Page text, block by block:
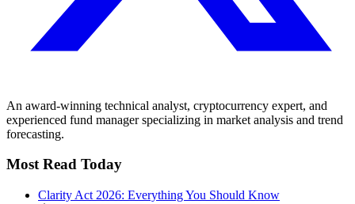
An award-winning technical analyst, cryptocurrency expert, and
experienced fund manager specializing in market analysis and trend
forecasting.
Most Read Today
Clarity Act 2026: Everything You Should Know